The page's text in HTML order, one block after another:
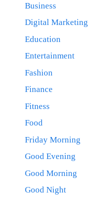
Business
Digital Marketing
Education
Entertainment
Fashion
Finance
Fitness
Food
Friday Morning
Good Evening
Good Morning
Good Night